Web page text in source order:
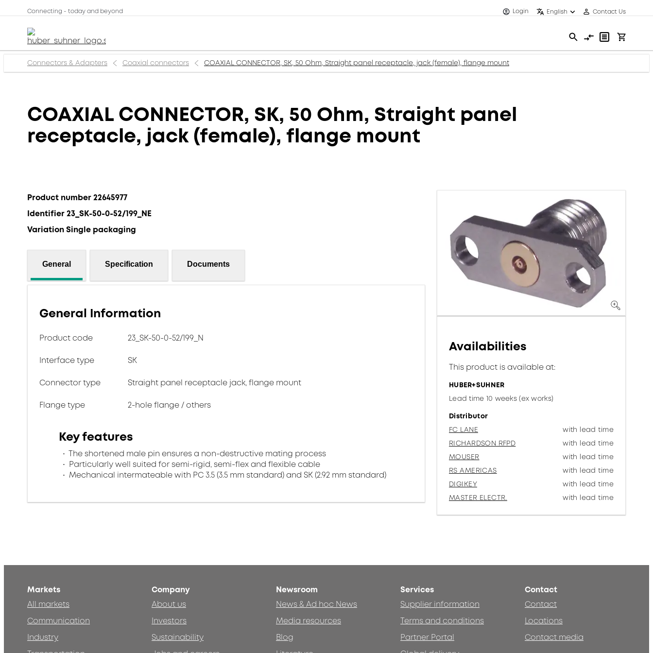
Connecting - today and beyond Login English Contact Us
Connectors & Adapters Coaxial connectors COAXIAL CONNECTOR, SK, 50 Ohm, Straight panel receptacle, jack (female), flange mount
COAXIAL CONNECTOR, SK, 50 Ohm, Straight panel
receptacle, jack (female), flange mount
Product number 22645977
Identifier 23_SK-50-0-52/199_NE
Variation Single packaging
General Specification Documents
General Information
Product code 23_SK-50-0-52/199_N
Interface type SK
Connector type Straight panel receptacle jack, flange mount
Flange type 2-hole flange / others
Key features
The shortened male pin ensures a non-destructive mating process
Particularly well suited for semi-rigid, semi-flex and flexible cable
Mechanical intermateable with PC 3.5 (3.5 mm standard) and SK (2.92 mm standard)
Availabilities
This product is available at:
HUBER+SUHNER
Lead time 10 weeks (ex works)
Distributor
FC LANE
with lead time
RICHARDSON RFPD
with lead time
MOUSER
with lead time
RS AMERICAS
with lead time
DIGIKEY
with lead time
MASTER ELECTR.
with lead time
Markets
All markets
Communication
Industry
Company
About us
Investors
Sustainability
Newsroom
News & Ad hoc News
Media resources
Blog
Services
Supplier information
Terms and conditions
Partner Portal
Contact
Contact
Locations
Contact media